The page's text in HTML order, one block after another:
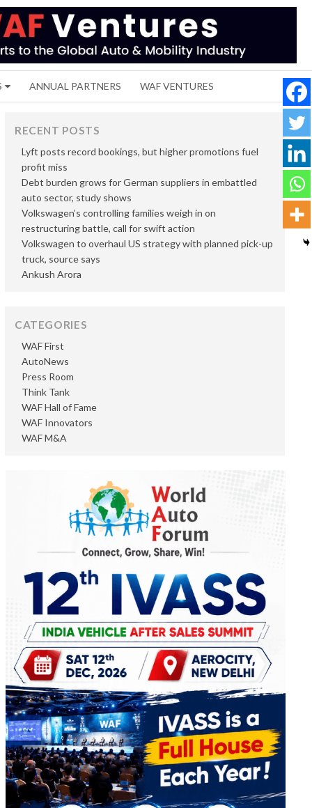
ANNUAL PARTNERS WAF VENTURES
RECENT POSTS
Lyft posts record bookings, but higher promotions fuel
profit miss
Debt burden grows for German suppliers in embattled
auto sector, study shows
Volkswagen’s controlling families weigh in on
restructuring battle, call for swift action
Volkswagen to overhaul US strategy with planned pick-up
truck, source says
Ankush Arora
CATEGORIES
AutoNews
Press Room
Think Tank
WAF First
WAF Hall of Fame
WAF Innovators
WAF M&A